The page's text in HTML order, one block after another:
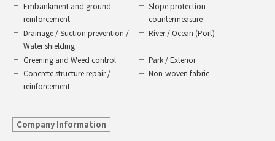
Embankment and ground
reinforcement
Slope protection
countermeasure
Drainage / Suction prevention /
Water shielding
River / Ocean (Port)
Greening and Weed control
Park / Exterior
Concrete structure repair /
reinforcement
Non-woven fabric
Company Information